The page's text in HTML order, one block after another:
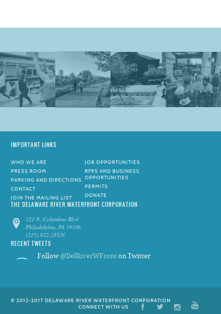
IMPORTANT LINKS
WHO WE ARE
PRESS ROOM
PARKING AND DIRECTIONS
CONTACT
JOIN THE MAILING LIST
JOB OPPORTUNITIES
RFPS AND BUSINESS
OPPORTUNITIES
PERMITS
DONATE
THE DELAWARE RIVER WATERFRONT CORPORATION
121 N. Columbus Blvd
Philadelphia, PA 19106
(215) 922-2FUN
RECENT TWEETS
Follow @DelRiverWFront on Twitter
© 2012-2017 DELAWARE RIVER WATERFRONT CORPORATION
CONNECT WITH US